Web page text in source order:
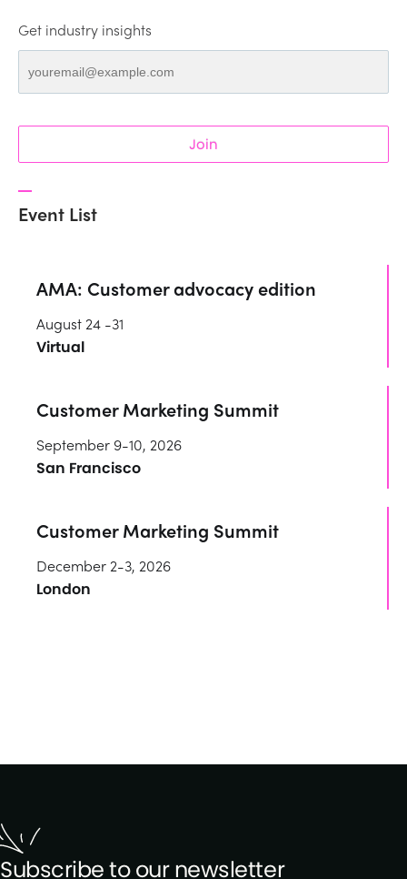
Get industry insights
Join
Event List
AMA: Customer advocacy edition
August 24 -31
Virtual
Customer Marketing Summit
September 9-10, 2026
San Francisco
Customer Marketing Summit
December 2-3, 2026
London
Subscribe to our newsletter